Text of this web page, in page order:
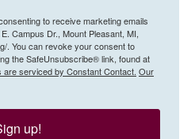
to receive marketing emails
Campus Dr., Mount Pleasant, MI,
. You can revoke your consent to
the SafeUnsubscribe® link, found at
are serviced by Constant Contact. Our
up!